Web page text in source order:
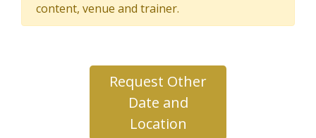
content, venue and trainer.
Request Other
Date and
Location